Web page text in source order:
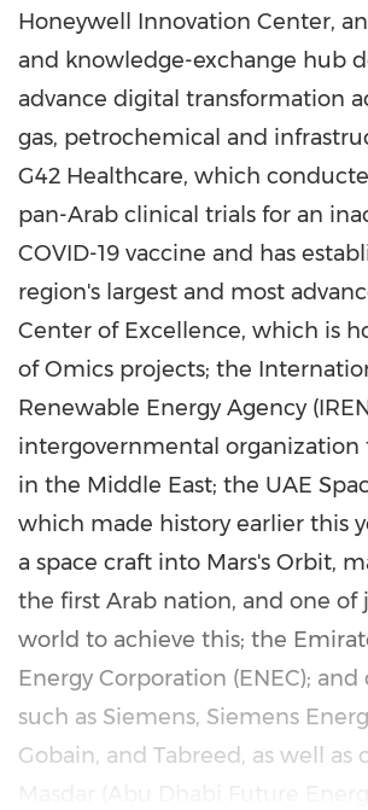
Honeywell Innovation Center,
and knowledge-exchange hub
advance digital transformation
gas, petrochemical and
G42 Healthcare, which
pan-Arab clinical trials for an
COVID-19 vaccine and has
region's largest and most
Center of Excellence, which is
of Omics projects; the
Renewable Energy Agency
intergovernmental organization
in the Middle East; the UAE
which made history earlier this
a space craft into Mars's Orbit,
the first Arab nation, and one of
world to achieve this; the
Energy Corporation (ENEC);
such as Siemens, Siemens
Gobain, and Tabreed, as well as